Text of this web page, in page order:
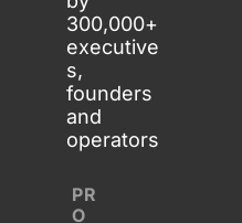
300,000+
executive
s,
founders
and
operators
PR
O